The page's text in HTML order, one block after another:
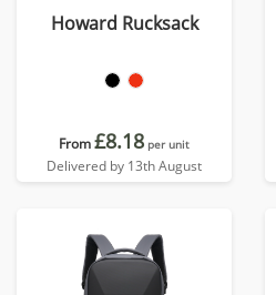
Howard Rucksack
From£8.18 per unit
Delivered by 13th August